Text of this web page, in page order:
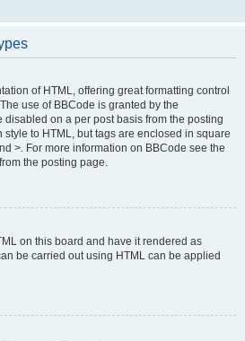
of HTML, offering great formatting control
use of BBCode is granted by the
disabled on a per post basis from the posting
to HTML, but tags are enclosed in square
>. For more information on BBCode see the
the posting page.
on this board and have it rendered as
be carried out using HTML can be applied